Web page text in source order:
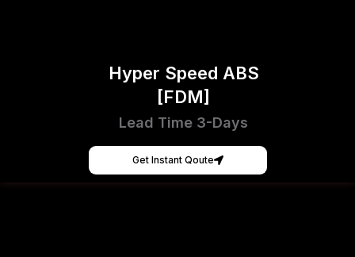
Hyper Speed ABS
[FDM]
Lead Time 3-Days
Get Instant Qoute